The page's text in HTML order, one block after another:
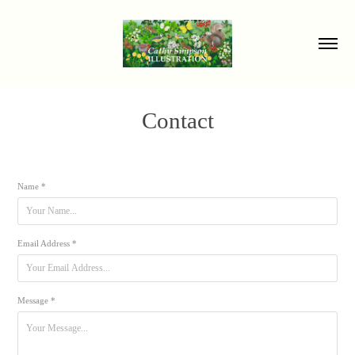
Contact
Name *
Email Address *
Message *